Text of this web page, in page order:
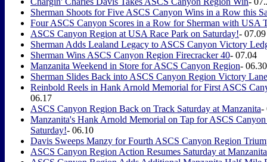
Sherman Shoots for Five ASCS Canyon Wins in a Row this
Four ASCS Canyon Scores in a Row for Sherman with USA
ASCS Canyon Region at USA Race Park on Saturday!- 07.09
Sherman Adds Lealand Legacy to ASCS Canyon Victory
Sherman Wins ASCS Canyon Region Firecracker 40- 07.04
Manzanita Weekend in Store for ASCS Canyon Region- 06.30
Sherman Slides Back into ASCS Canyon Region Victory
Reinbold Reels in Hank Arnold Memorial for First ASCS
06.17
ASCS Canyon Region Back on Track Saturday at Manzanita-
Manzanita's Hank Arnold Memorial on Tap for ASCS
Saturday!- 06.10
Davis Sweeps Manzy for Fourth ASCS Canyon Region
ASCS Canyon Region Action Resumes Saturday at